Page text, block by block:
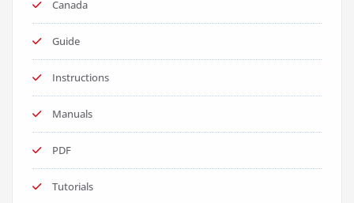
Canada
Guide
Instructions
Manuals
PDF
Tutorials